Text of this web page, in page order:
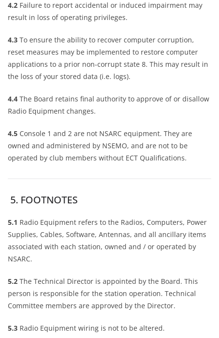
4.2 Failure to report accidental or induced impairment may
result in loss of operating privileges.
4.3 To ensure the ability to recover computer corruption,
reset measures may be implemented to restore computer
applications to a prior non-corrupt state 8. This may result in
the loss of your stored data (i.e. logs).
4.4 The Board retains final authority to approve of or disallow
Radio Equipment changes.
4.5 Console 1 and 2 are not NSARC equipment. They are
owned and administered by NSEMO, and are not to be
operated by club members without ECT Qualifications.
5. FOOTNOTES
5.1 Radio Equipment refers to the Radios, Computers, Power
Supplies, Cables, Software, Antennas, and all ancillary items
associated with each station, owned and / or operated by
NSARC.
5.2 The Technical Director is appointed by the Board. This
person is responsible for the station operation. Technical
Committee members are approved by the Director.
5.3 Radio Equipment wiring is not to be altered.